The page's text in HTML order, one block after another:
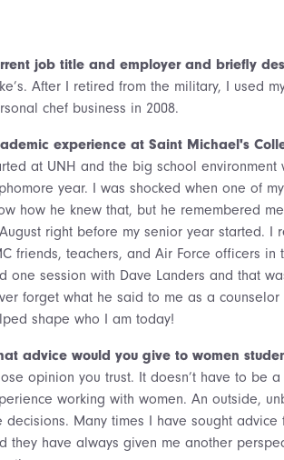
job title and employer and briefly
After I retired from the military, I used
chef business in 2008.
experience at Saint Michael's
at UNH and the big school
year. I was shocked when one of
how he knew that, but he remembered
right before my senior year started.
friends, teachers, and Air Force officers
one session with Dave Landers and that
forget what he said to me as a
shape who I am today!
advice would you give to women
opinion you trust. It doesn’t have to be
working with women. An outside,
decisions. Many times I have sought
they have always given me another